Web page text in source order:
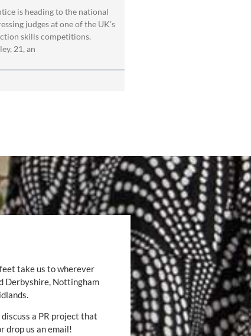
is heading to the national
judges at one of the UK’s
skills competitions.
21, an
take us to wherever
Derbyshire, Nottingham
a PR project that
drop us an email!